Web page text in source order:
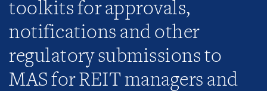
toolkits for approvals,
notifications and other
regulatory submissions to
MAS for REIT managers and